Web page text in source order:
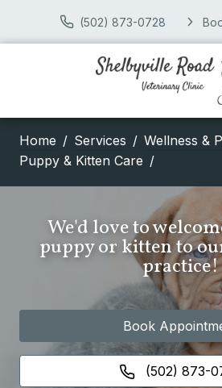
(502) 873-0728
Home Services
Wellness &
Puppy & Kitten Care
We'd love to
puppy or kitten to
practice!
Book
(502) 873-